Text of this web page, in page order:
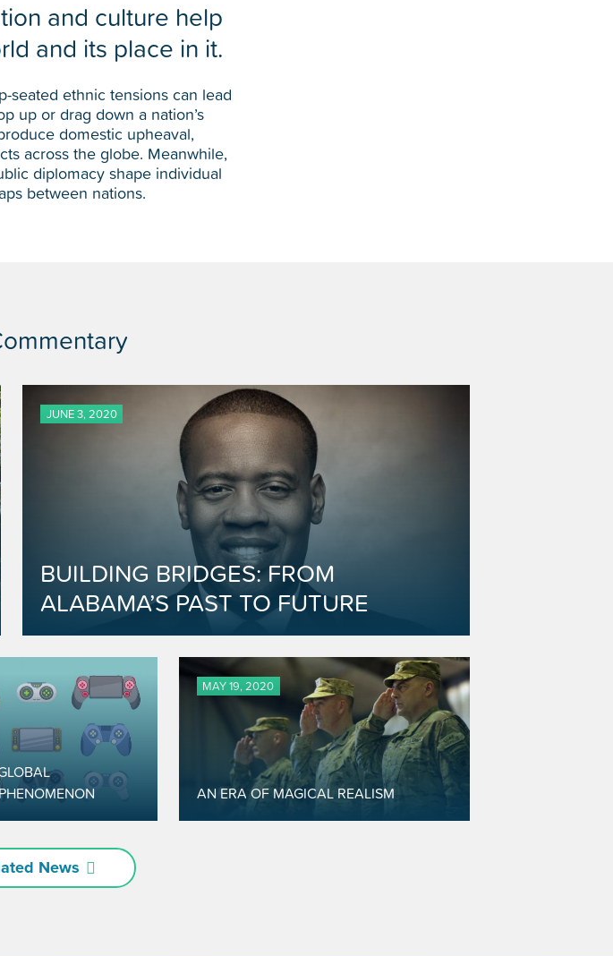
and culture help
and its place in it.
seated ethnic tensions can lead
up or drag down a nation’s
domestic upheaval,
across the globe. Meanwhile,
diplomacy shape individual
between nations.
JUNE 3, 2020
BUILDING BRIDGES: FROM
ALABAMA’S PAST TO FUTURE
MAY 19, 2020
AN ERA OF MAGICAL REALISM
News